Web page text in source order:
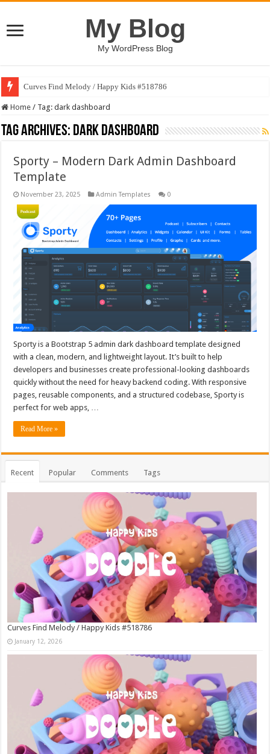
My Blog
My WordPress Blog
Curves Find Melody / Happy Kids #518786
Home / Tag:dark dashboard
Tag Archives: dark dashboard
Sporty – Modern Dark Admin Dashboard
Template
November 23, 2025 Admin Templates 0
Sporty is a Bootstrap 5 admin dark dashboard template designed
with a clean, modern, and lightweight layout. It’s built to help
developers and businesses create professional-looking dashboards
quickly without the need for heavy backend coding. With responsive
pages, reusable components, and a structured codebase, Sporty is
perfect for web apps, …
Read More »
Recent Popular Comments Tags
Curves Find Melody / Happy Kids #518786
January 12, 2026